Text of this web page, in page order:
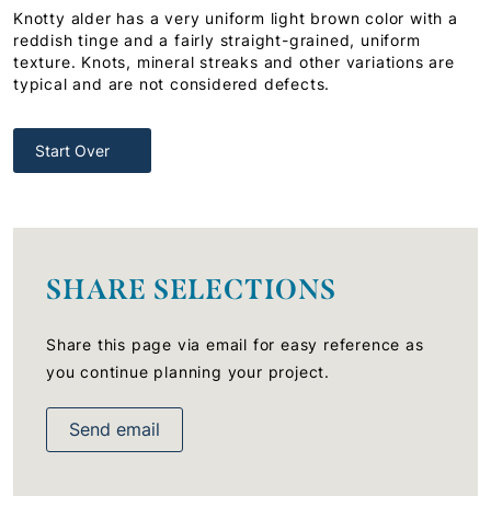
Knotty alder has a very uniform light brown color with a
reddish tinge and a fairly straight-grained, uniform
texture. Knots, mineral streaks and other variations are
typical and are not considered defects.
Start Over
SHARE SELECTIONS
Share this page via email for easy reference as
you continue planning your project.
Send email